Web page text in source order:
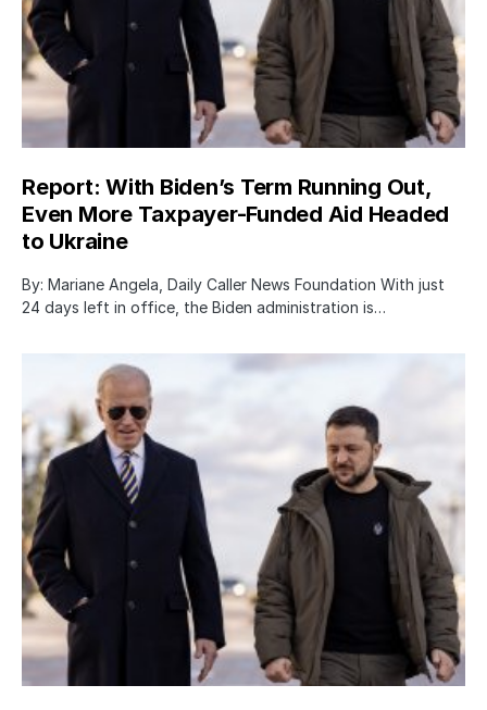
Report: With Biden’s Term Running Out,
Even More Taxpayer-Funded Aid Headed
to Ukraine
By: Mariane Angela, Daily Caller News Foundation With just
24 days left in office, the Biden administration is…